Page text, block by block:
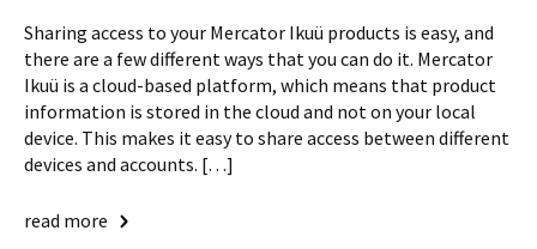
Sharing access to your Mercator Ikuü products is easy, and
there are a few different ways that you can do it. Mercator
Ikuü is a cloud-based platform, which means that product
information is stored in the cloud and not on your local
device. This makes it easy to share access between different
devices and accounts. […]
read more